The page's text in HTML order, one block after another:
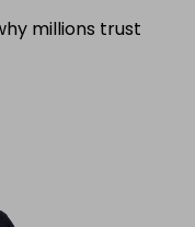
millions trust